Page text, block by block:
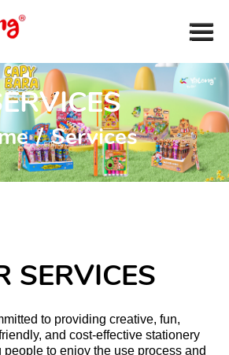
/ Services
SERVICES
to providing creative, fun,
and cost-effective stationery
to enjoy the use process and